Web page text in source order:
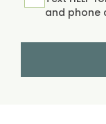
and phone